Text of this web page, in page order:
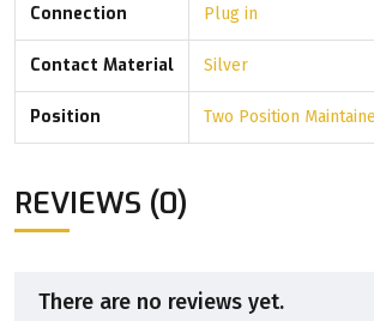
Connection Plug in
Contact Material Silver
Position Two Position
REVIEWS (0)
There are no reviews yet.